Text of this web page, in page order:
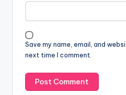
Save my name, email, and
next time I comment.